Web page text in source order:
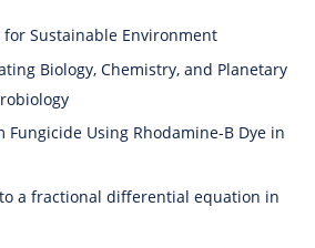
for Sustainable Environment
Biology, Chemistry, and Planetary
Using Rhodamine-B Dye in
a fractional differential equation in